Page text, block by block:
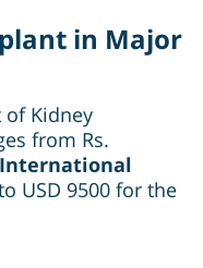
in Major
of Kidney
from Rs.
International
USD 9500 for the